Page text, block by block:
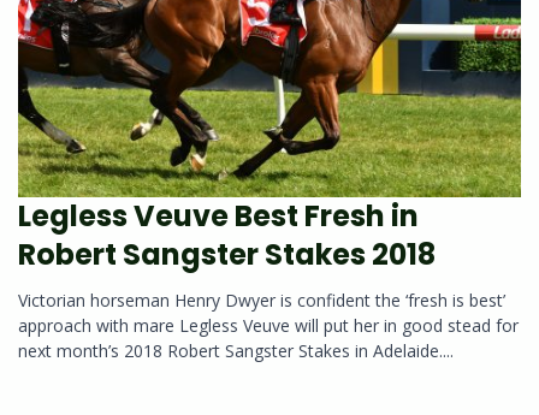
Legless Veuve Best Fresh in
Robert Sangster Stakes 2018
Victorian horseman Henry Dwyer is confident the ‘fresh is best’
approach with mare Legless Veuve will put her in good stead for
next month’s 2018 Robert Sangster Stakes in Adelaide....